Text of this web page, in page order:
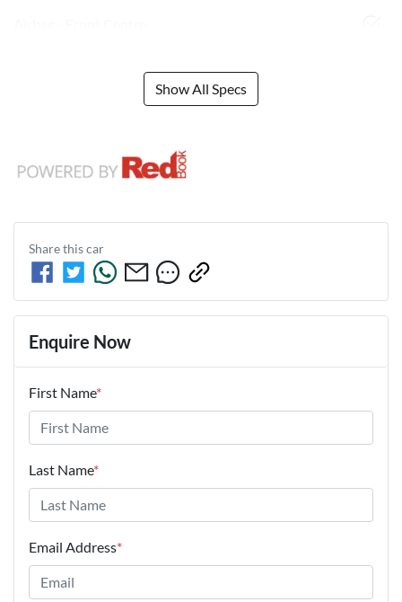
Show All Specs
Share thiscar
Enquire Now
First Name*
Last Name*
Email Address*